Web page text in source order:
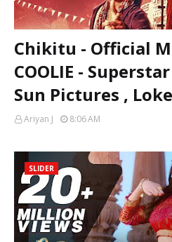
Chikitu - Official
COOLIE -
Sun Pictures ,
Ariyan J 8:06 AM
SLIDER